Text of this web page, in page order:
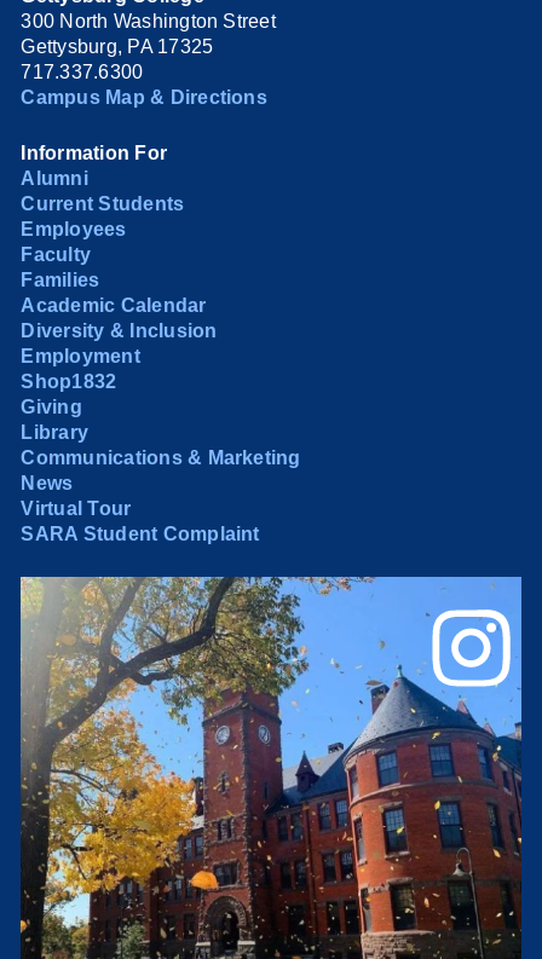
300 North Washington Street
Gettysburg, PA 17325
717.337.6300
Campus Map & Directions
Information For
Alumni
Current Students
Employees
Faculty
Families
Academic Calendar
Diversity & Inclusion
Employment
Shop1832
Giving
Library
Communications & Marketing
News
Virtual Tour
SARA Student Complaint